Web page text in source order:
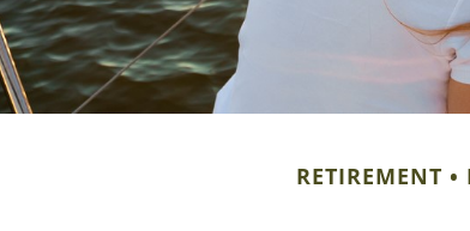
RETIREMENT